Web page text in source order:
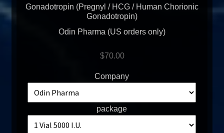
Gonadotropin (Pregnyl / HCG / Human Chorionic
Gonadotropin)
Odin Pharma (US orders only)
$70.00
Company
package